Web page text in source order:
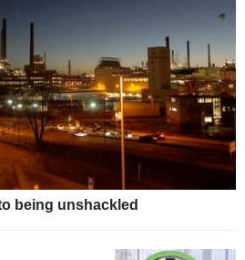
being unshackled